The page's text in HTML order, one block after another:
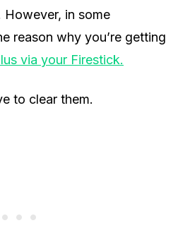
However, in some
reason why you’re getting
via your Firestick.
to clear them.